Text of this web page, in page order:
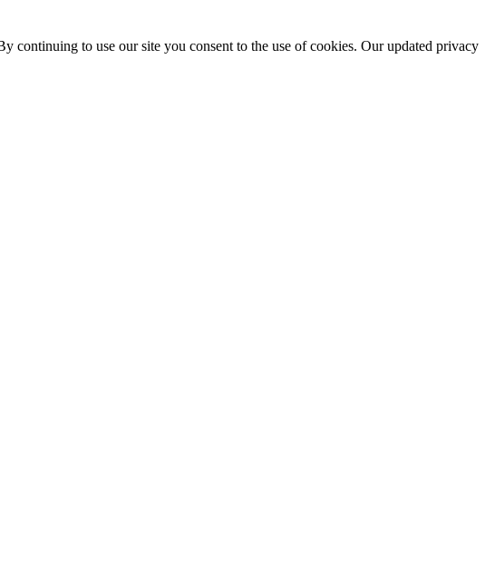
continuing to use our site you consent to the use of cookies. Our updated privacy